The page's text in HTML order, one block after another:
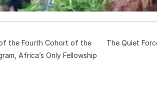
the Fourth Cohort of the
Africa’s Only Fellowship
The Quiet